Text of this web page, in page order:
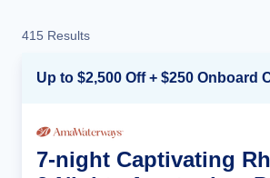
415 Results
7-night Captivating